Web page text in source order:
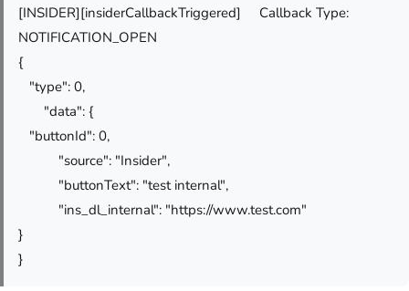
[INSIDER][insiderCallbackTriggered] Callback Type:
NOTIFICATION_OPEN
{
"type": 0,
"data": {
"buttonId": 0,
"source": "Insider",
"buttonText": "test internal",
"ins_dl_internal": "https://www.test.com"
}
}